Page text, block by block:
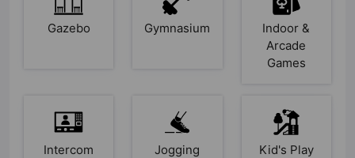
Gazebo Gymnasium
Indoor &
Arcade
Games
Intercom
Jogging
Kid's Play